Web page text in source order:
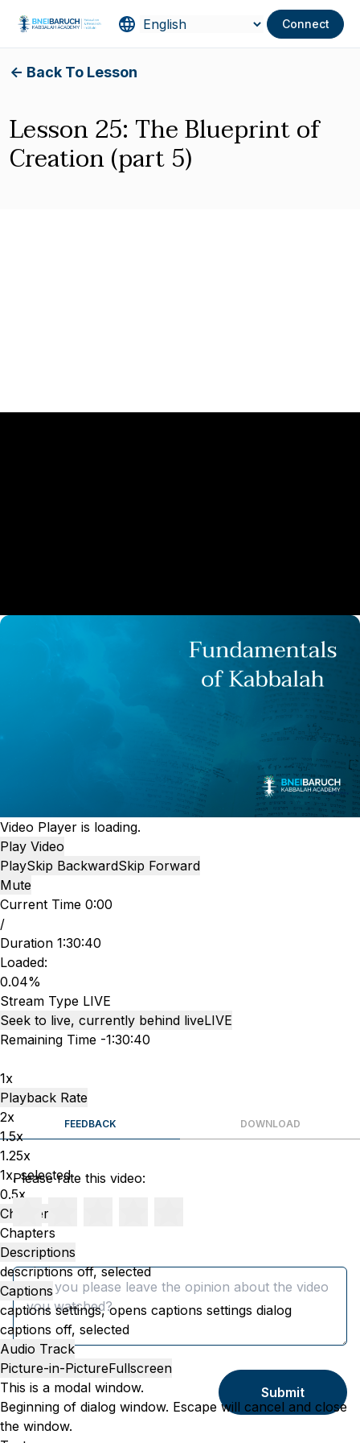
Connect
<- Back To Lesson
Lesson 25: The Blueprint of
Creation (part 5)
Video Player is loading.
Play Video
PlaySkip BackwardSkip Forward
Mute
Current Time 0:00
/
Duration 1:30:40
Loaded:
0.04%
Stream Type LIVE
Seek to live, currently behind liveLIVE
Remaining Time -1:30:40
1x
Playback Rate
2x
1.5x
1.25x
1x, selected
0.5x
Chapters
Chapters
Descriptions
descriptions off, selected
Captions
captions settings, opens captions settings dialog
captions off, selected
Audio Track
Picture-in-PictureFullscreen
This is a modal window.
Beginning of dialog window. Escape will cancel and close
the window.
FEEDBACK DOWNLOAD
Please rate this video:
Message
Submit